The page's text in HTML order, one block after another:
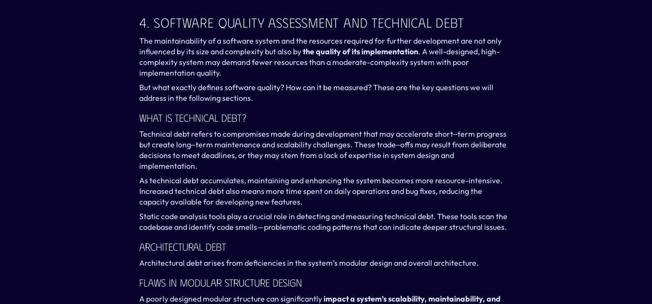
4. Software Quality Assessment And Technical Debt
The maintainability of a software system and the resources required for further development are not only
influenced by its size and complexity but also by the quality of its implementation. A well-designed, high-
complexity system may demand fewer resources than a moderate-complexity system with poor
implementation quality.
But what exactly defines software quality? How can it be measured? These are the key questions we will
address in the following sections.
What Is Technical Debt?
Technical debt refers to compromises made during development that may accelerate short‒term progress
but create long‒term maintenance and scalability challenges. These trade‒offs may result from deliberate
decisions to meet deadlines, or they may stem from a lack of expertise in system design and
implementation.
As technical debt accumulates, maintaining and enhancing the system becomes more resource-intensive.
Increased technical debt also means more time spent on daily operations and bug fixes, reducing the
capacity available for developing new features.
Static code analysis tools play a crucial role in detecting and measuring technical debt. These tools scan the
codebase and identify code smells—problematic coding patterns that can indicate deeper structural issues.
Architectural Debt
Architectural debt arises from deficiencies in the system’s modular design and overall architecture.
Flaws In Modular Structure Design
A poorly designed modular structure can significantly impact a system’s scalability, maintainability, and